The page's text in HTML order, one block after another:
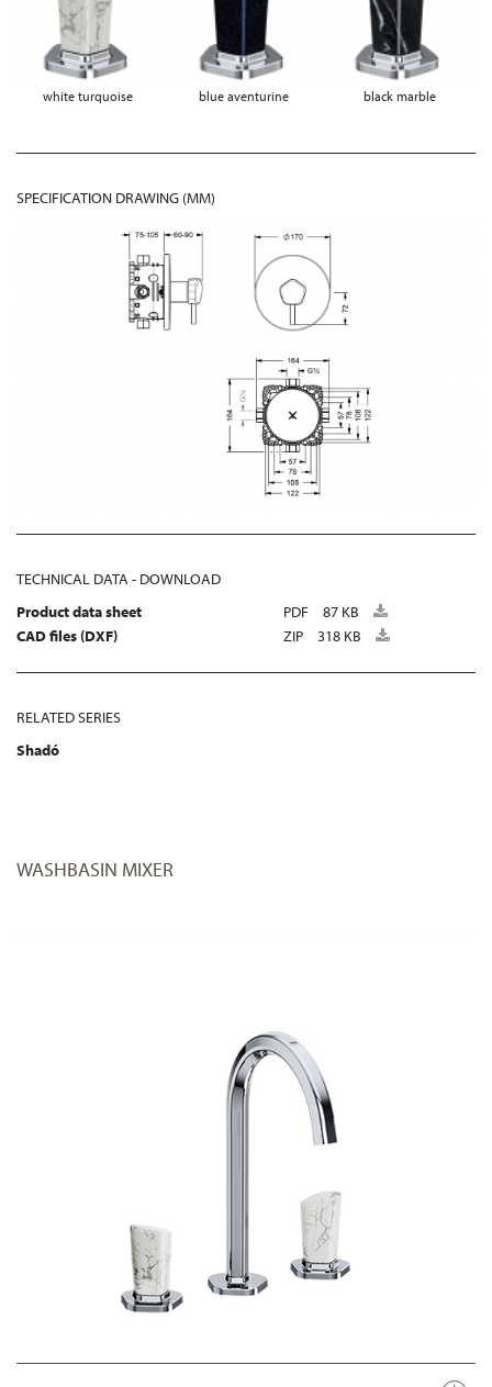
white turquoise blue aventurine black marble
SPECIFICATION DRAWING (MM)
TECHNICAL DATA - DOWNLOAD
Product data sheet
PDF
87 KB
CAD files (DXF)
ZIP 318 KB
RELATED SERIES
Shadó
WASHBASIN MIXER